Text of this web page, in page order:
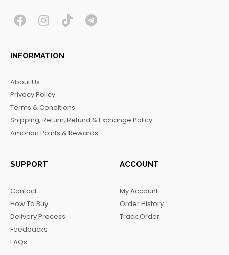
F
c
e
o
o
k
I
s
t
r
a
m
T T
INFORMATION
About Us
Privacy Policy
Terms & Conditions
Shipping, Return, Refund & Exchange Policy
Amorian Points & Rewards
SUPPORT
Contact
How To Buy
Delivery Process
Feedbacks
FAQs
ACCOUNT
My Account
Order History
Track Order